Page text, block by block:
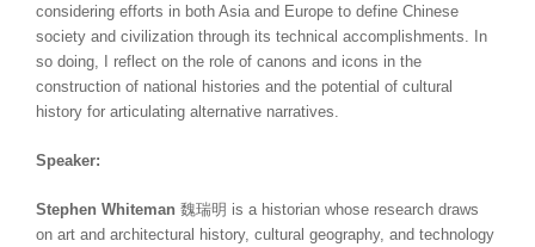
considering efforts in both Asia and Europe to define Chinese
society and civilization through its technical accomplishments. In
so doing, I reflect on the role of canons and icons in the
construction of national histories and the potential of cultural
history for articulating alternative narratives.
Speaker:
Stephen Whiteman 魏瑞明 is a historian whose research draws
on art and architectural history, cultural geography, and technology